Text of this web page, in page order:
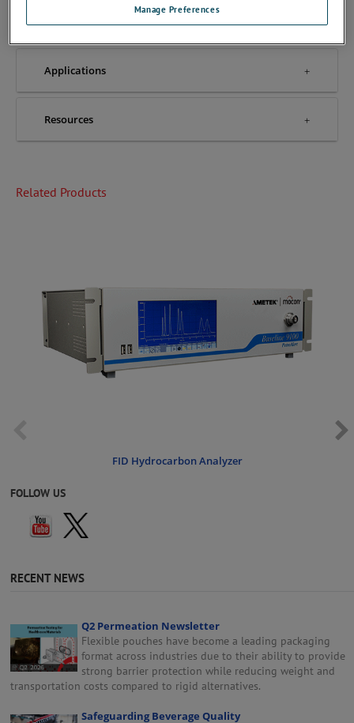
Accessories
Applications
Resources
Related Products
FID Hydrocarbon Analyzer
FOLLOW US
RECENT NEWS
Q2 Permeation Newsletter
Flexible pouches have become a leading packaging
format across industries due to their ability to provide
strong barrier protection while reducing weight and
transportation costs compared to rigid alternatives.
Safeguarding Beverage Quality
Manage Preferences